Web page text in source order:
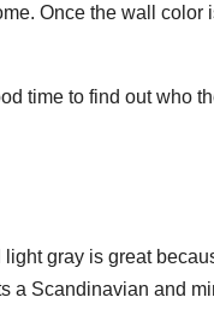
Once the wall
time to find out who
gray is great
a Scandinavian and